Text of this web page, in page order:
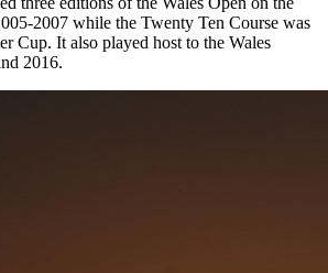
2007 while the Twenty Ten Course was
Cup. It also played host to the Wales
2016.